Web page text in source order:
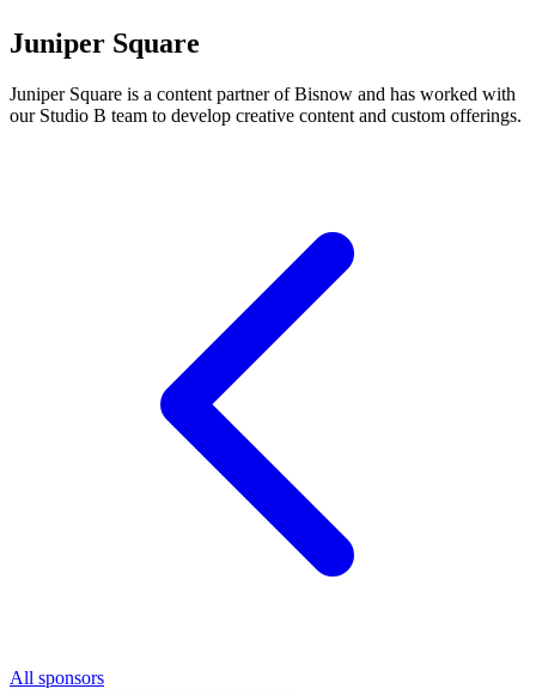
Juniper Square
Juniper Square is a content partner of Bisnow and has worked with
our Studio B team to develop creative content and custom offerings.
All sponsors